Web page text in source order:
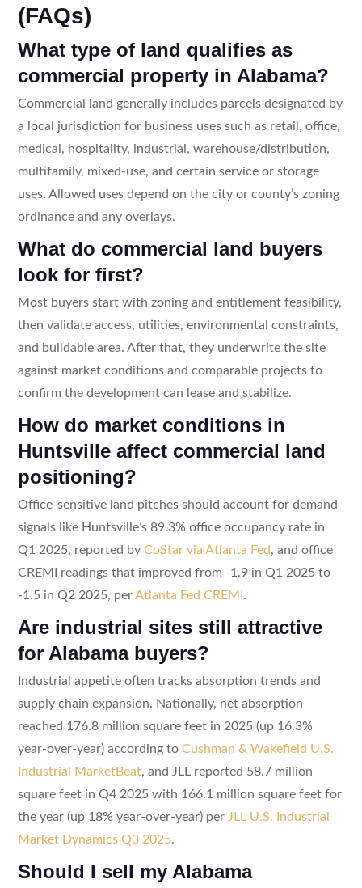
(FAQs)
What type of land qualifies as
commercial property in Alabama?
Commercial land generally includes parcels designated by
a local jurisdiction for business uses such as retail, office,
medical, hospitality, industrial, warehouse/distribution,
multifamily, mixed-use, and certain service or storage
uses. Allowed uses depend on the city or county’s zoning
ordinance and any overlays.
What do commercial land buyers
look for first?
Most buyers start with zoning and entitlement feasibility,
then validate access, utilities, environmental constraints,
and buildable area. After that, they underwrite the site
against market conditions and comparable projects to
confirm the development can lease and stabilize.
How do market conditions in
Huntsville affect commercial land
positioning?
Office-sensitive land pitches should account for demand
signals like Huntsville’s 89.3% office occupancy rate in
Q1 2025, reported by CoStar via Atlanta Fed, and office
CREMI readings that improved from -1.9 in Q1 2025 to
-1.5 in Q2 2025, perAtlanta Fed CREMI .
Are industrial sites still attractive
for Alabama buyers?
Industrial appetite often tracks absorption trends and
supply chain expansion. Nationally, net absorption
reached 176.8 million square feet in 2025 (up 16.3%
year-over-year) according to Cushman & Wakefield U.S.
Industrial MarketBeat, and JLL reported 58.7 million
square feet in Q4 2025 with 166.1 million square feet for
the year (up 18% year-over-year) per JLL U.S. Industrial
Market Dynamics Q3 2025.
Should I sell my Alabama